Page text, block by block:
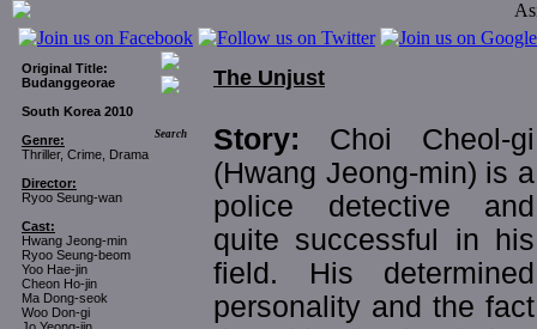
Original Title:
Budanggeorae
South Korea 2010
Genre:
Thriller, Crime, Drama
Director:
Ryoo Seung-wan
Cast:
Hwang Jeong-min
Ryoo Seung-beom
Yoo Hae-jin
Cheon Ho-jin
Ma Dong-seok
Woo Don-gi
Search
The Unjust
Story: Choi Cheol-gi
(Hwang Jeong-min) is a
police detective and
quite successful in his
field. His determined
personality and the fact